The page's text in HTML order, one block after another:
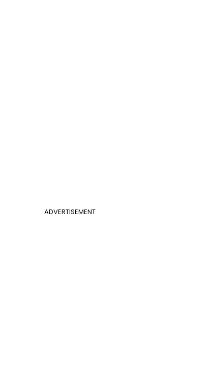
ADVERTISEMENT